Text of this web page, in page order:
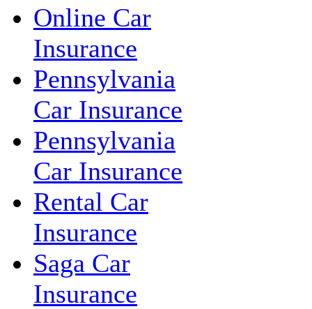
Online Car
Insurance
Pennsylvania
Car Insurance
Pennsylvania
Car Insurance
Rental Car
Insurance
Saga Car
Insurance